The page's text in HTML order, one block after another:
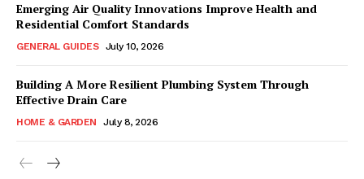
Emerging Air Quality Innovations Improve Health and
Residential Comfort Standards
GENERAL GUIDES July 10, 2026
Building A More Resilient Plumbing System Through
Effective Drain Care
HOME & GARDEN July 8, 2026